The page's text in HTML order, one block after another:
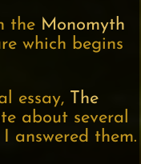
the Monomyth
which begins
essay, The
about several
answered them.